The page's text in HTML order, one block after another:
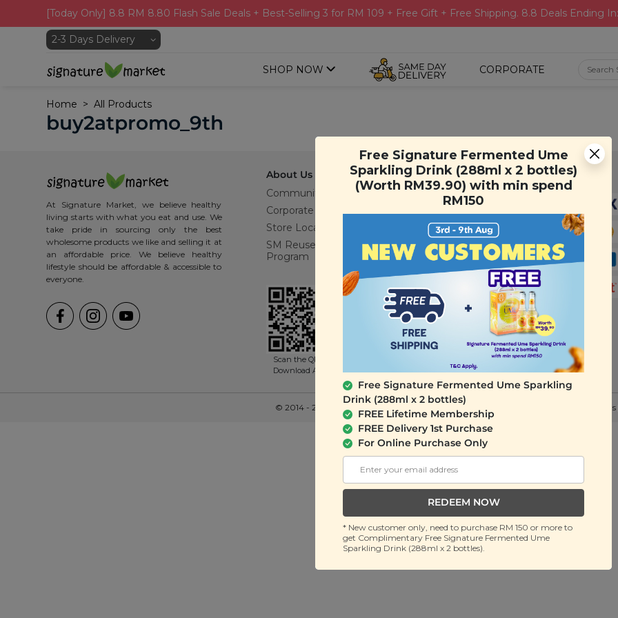
[Today Only] 8.8 RM 8.80 Flash Sale Deals + Best-Selling 3 for RM 109 + Free Gift + Free Shipping. 8.8 Deals Ending In:
SHOP NOW CORPORATE
Home All Products
buy2atpromo_9th
At Signature Market, we believe healthy
living starts with what you eat and use. We
take pride in sourcing only the best
wholesome products we like and selling it at
an affordable price. We believe healthy
lifestyle should be affordable & accessible to
everyone.
About Us
Community
Corporate
Store Locations
SM Reuse
Program
Support
Contact Us
Scan the QR to
Download App
Payment Method
© 2014 - 2026 Signature Snack Sdn Bhd (201401036032). All Rights Reserved. | Terms
Free Signature Fermented Ume
Sparkling Drink (288ml x 2 bottles)
(Worth RM39.90) with min spend
RM150
Free Signature Fermented Ume Sparkling
Drink (288ml x 2 bottles)
FREE Lifetime Membership
FREE Delivery 1st Purchase
For Online Purchase Only
REDEEM NOW
* New customer only, need to purchase RM 150 or more to
get Complimentary Free Signature Fermented Ume
Sparkling Drink (288ml x 2 bottles).